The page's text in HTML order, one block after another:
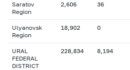
Saratov
Region
2,606 36
Ulyanovsk
Region
18,902 0
URAL
FEDERAL
DISTRICT
228,834 8,194